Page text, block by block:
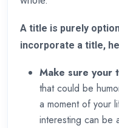
A title is purely
incorporate a title,
Make sure your
that could be
a moment of your
interesting can be